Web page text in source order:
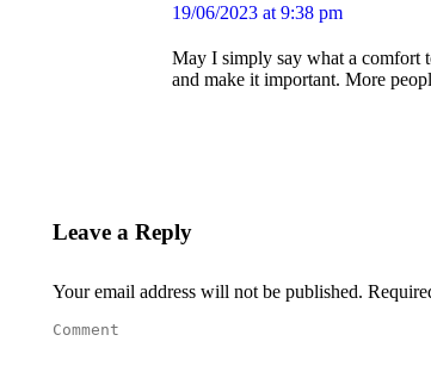
says:
19/06/2023 at 9:38 pm
May I simply say what a comfort
and make it important. More
Leave a Reply
Your email address will not be published.
Comment